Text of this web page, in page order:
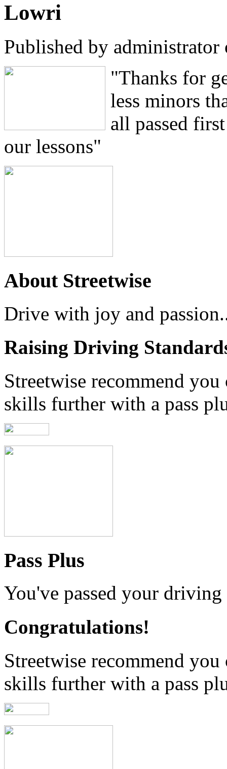
Lowri
Published by administrator
"Thanks for
less minors
all passed
our lessons"
About Streetwise
Drive with joy and
Raising Driving
Streetwise recommend
skills further with a pass
Pass Plus
You've passed your driving
Congratulations!
Streetwise recommend
skills further with a pass